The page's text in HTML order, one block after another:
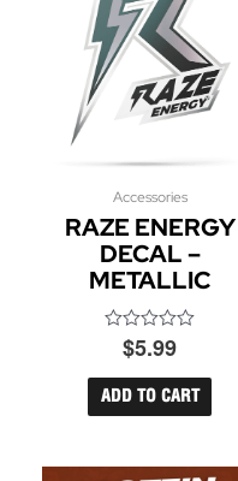
Accessories
RAZE ENERGY
DECAL –
METALLIC
Rated
out
of
$5.99
ADD TO CART